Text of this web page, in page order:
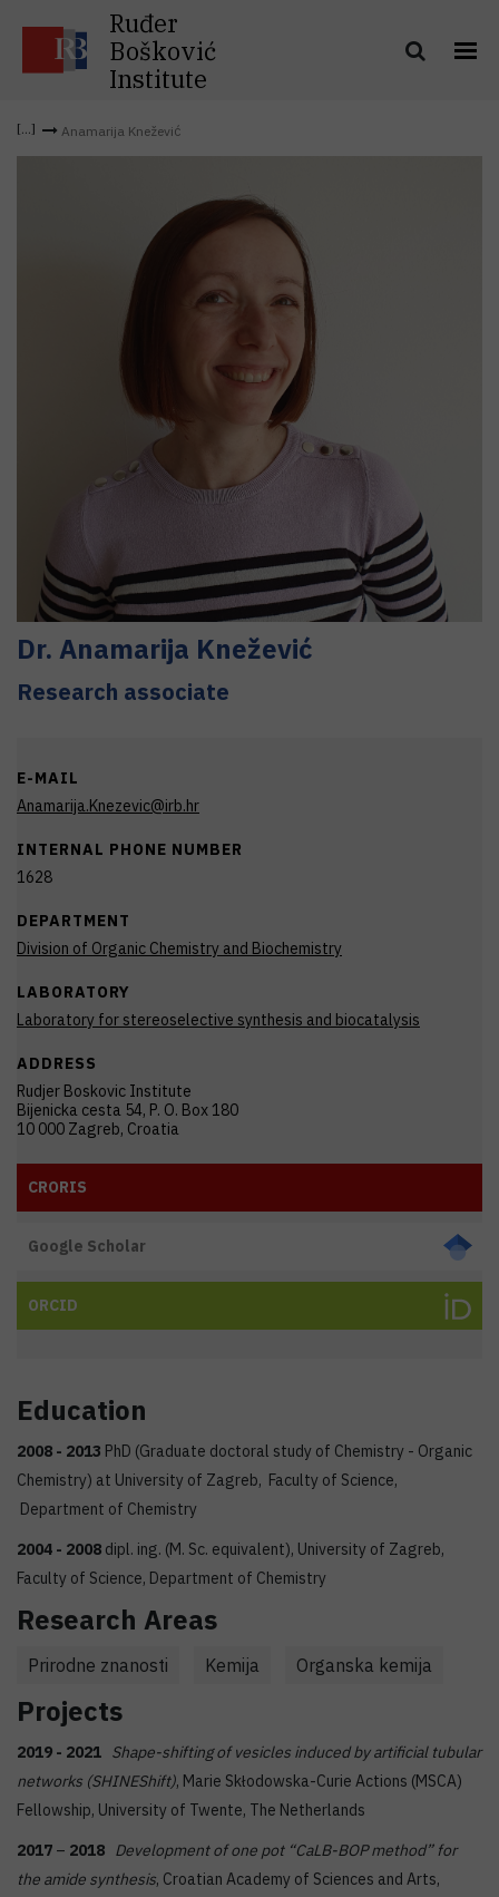
Ruđer
Bošković
Institute
Anamarija Knežević
Dr. Anamarija Knežević
Research associate
E-MAIL
Anamarija.Knezevic@irb.hr
INTERNAL PHONE NUMBER
1628
DEPARTMENT
Division of Organic Chemistry and Biochemistry
LABORATORY
Laboratory for stereoselective synthesis and biocatalysis
ADDRESS
Rudjer Boskovic Institute
Bijenicka cesta 54, P. O. Box 180
10 000 Zagreb, Croatia
CRORIS
Google Scholar
ORCID
Education
2008 - 2013 PhD (Graduate doctoral study of Chemistry - Organic
Chemistry) at University of Zagreb, Faculty of Science,
Department of Chemistry
2004 - 2008 dipl. ing. (M. Sc. equivalent), University of Zagreb,
Faculty of Science, Department of Chemistry
Research Areas
Prirodne znanosti Kemija Organska kemija
Projects
2019 - 2021 Shape-shifting of vesicles induced by artificial tubular
networks (SHINEShift), Marie Skłodowska-Curie Actions (MSCA)
Fellowship, University of Twente, The Netherlands
2017 – 2018 Development of one pot “CaLB-BOP method” for
the amide synthesis, Croatian Academy of Sciences and Arts,